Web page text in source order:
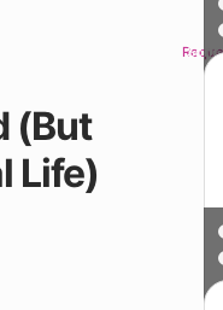
(But
Life)
a